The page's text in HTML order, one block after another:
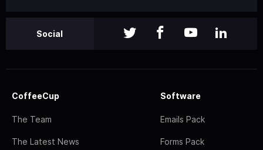
Social
CoffeeCup
The Team
The Latest News
Software
Emails Pack
Forms Pack